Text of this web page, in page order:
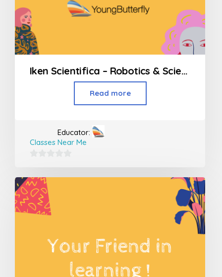
Iken Scientifica – Robotics & Science workshops
Read more
Educator:
Classes Near Me
out
of